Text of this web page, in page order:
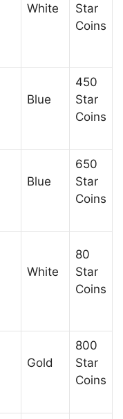
White
Star
Coins
Blue
450
Star
Coins
Blue
650
Star
Coins
White
80
Star
Coins
Gold
800
Star
Coins